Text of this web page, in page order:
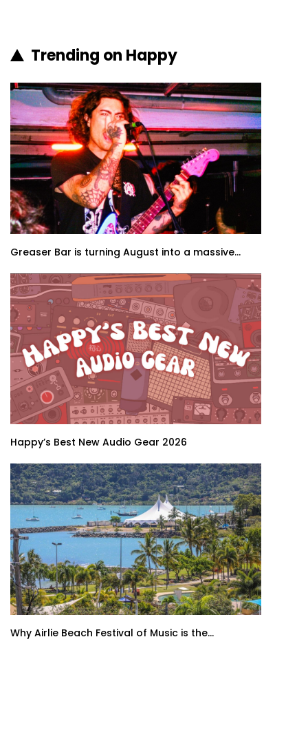
Trending on Happy
Greaser Bar is turning August into a massive...
Happy’s Best New Audio Gear 2026
Why Airlie Beach Festival of Music is the...